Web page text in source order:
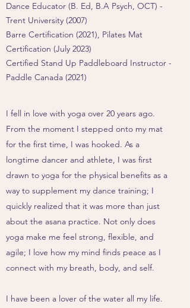
Dance Educator (B. Ed, B.A Psych, OCT) -
Trent University (2007)
Barre Certification (2021), Pilates Mat
Certification (July 2023)
Certified Stand Up Paddleboard Instructor -
Paddle Canada (2021)
I fell in love with yoga over 20 years ago.
From the moment I stepped onto my mat
for the first time, I was hooked. As a
longtime dancer and athlete, I was first
drawn to yoga for the physical benefits as a
way to supplement my dance training; I
quickly realized that it was more than just
about the asana practice. Not only does
yoga make me feel strong, flexible, and
agile; I love how my mind finds peace as I
connect with my breath, body, and self.
I have been a lover of the water all my life.